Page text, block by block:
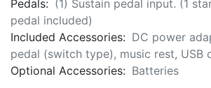
Pedals: (1) Sustain pedal input. (1
pedal included)
Included Accessories: DC power
pedal (switch type), music rest, USB
Optional Accessories: Batteries